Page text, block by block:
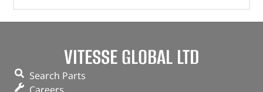
VITESSE GLOBAL LTD
Search Parts